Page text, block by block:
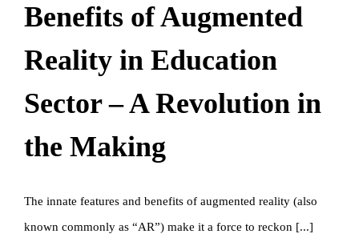
Benefits of Augmented
Reality in Education
Sector – A Revolution in
the Making
The innate features and benefits of augmented reality (also
known commonly as “AR”) make it a force to reckon [...]